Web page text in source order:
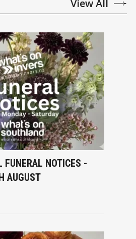
View All
FUNERAL NOTICES -
AUGUST